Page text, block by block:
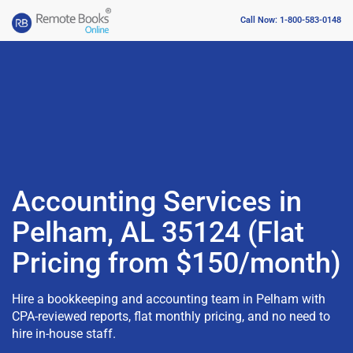
Call Now: 1-800-583-0148
Accounting Services in
Pelham, AL 35124 (Flat
Pricing from $150/month)
Hire a bookkeeping and accounting team in Pelham with
CPA-reviewed reports, flat monthly pricing, and no need to
hire in-house staff.